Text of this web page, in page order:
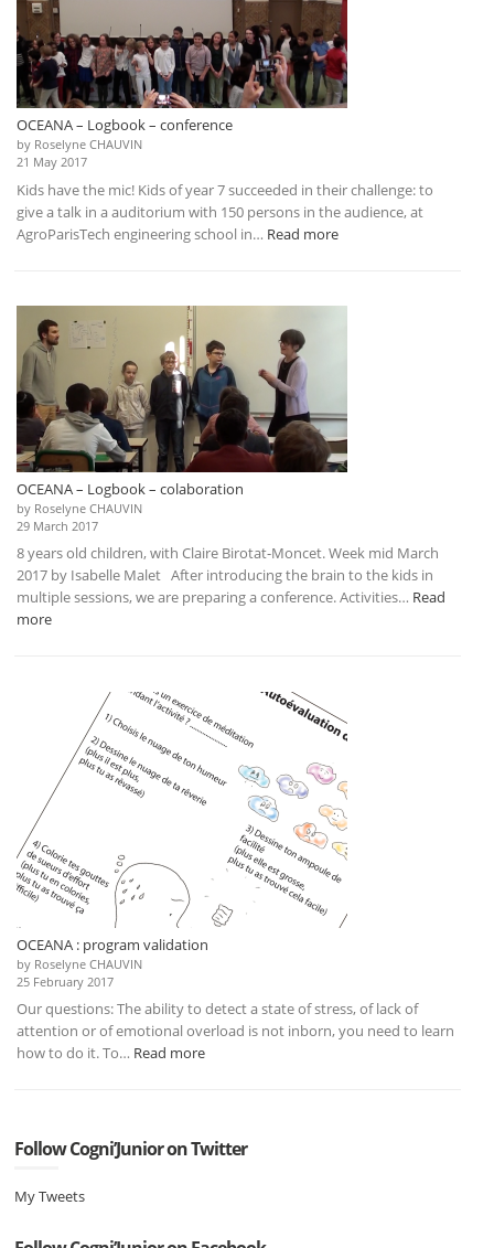
OCEANA – Logbook – conference
by Roselyne CHAUVIN
21 May 2017
Kids have the mic! Kids of year 7 succeeded in their challenge: to
give a talk in a auditorium with 150 persons in the audience, at
AgroParisTech engineering school in… Read more:
OCEANA – Logbook – colaboration
by Roselyne CHAUVIN
29 March 2017
8 years old children, with Claire Birotat-Moncet. Week mid March
2017 by Isabelle Malet After introducing the brain to the kids in
multiple sessions, we are preparing a conference. Activities… Read
more:
colaboration
OCEANA : program validation
by Roselyne CHAUVIN
25 February 2017
Our questions: The ability to detect a state of stress, of lack of
attention or of emotional overload is not inborn, you need to learn
how to do it. To… Read more:
validation
Follow Cogni’Junior on Twitter
My Tweets